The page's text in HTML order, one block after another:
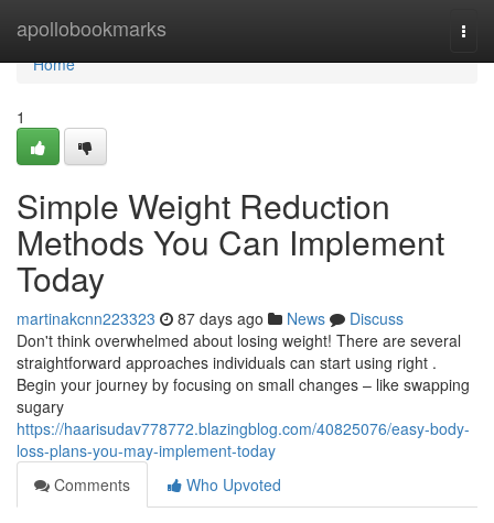
apollobookmarks
Home
Home
1
Simple Weight Reduction
Methods You Can Implement
Today
martinakcnn223323 87 days ago News
Discuss
Don't think overwhelmed about losing weight! There are several
straightforward approaches individuals can start using right .
Begin your journey by focusing on small changes – like swapping
sugary
https://haarisudav778772.blazingblog.com/40825076/easy-body-
loss-plans-you-may-implement-today
Comments
Who Upvoted